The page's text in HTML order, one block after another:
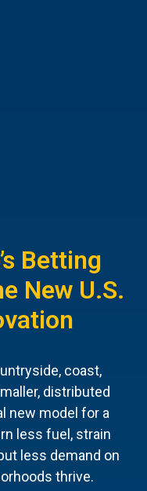
Betting
New U.S.
coast,
distributed
new model for a
less fuel, strain
less demand on
thrive.